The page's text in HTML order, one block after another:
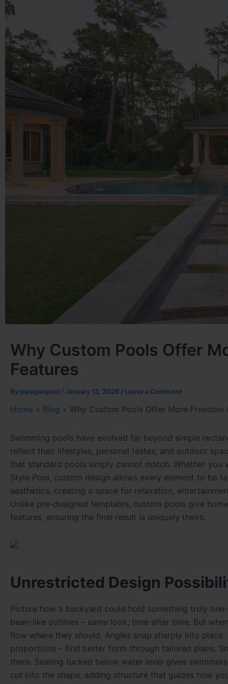
Why Custom Pools Offer
Features
By paragonpool / January 13, 2026 / Leave a Comment
Home » Blog » Why Custom Pools Offer More Freedom
Swimming pools have evolved far beyond simple
reflect their lifestyles, personal tastes, and outdoor
that standard pools simply cannot match. Whether
Style Pool, custom design allows every element to be
aesthetics, creating a space for relaxation,
Unlike pre-designed templates, custom pools give
features, ensuring the final result is uniquely theirs.
Unrestricted Design
Picture how a backyard could hold something truly
bean-like outlines – same look, time after time. But
flow where they should. Angles snap sharply into
proportions – find better form through tailored plans.
there. Seating tucked below water level gives
cut into the shape, adding structure that guides how